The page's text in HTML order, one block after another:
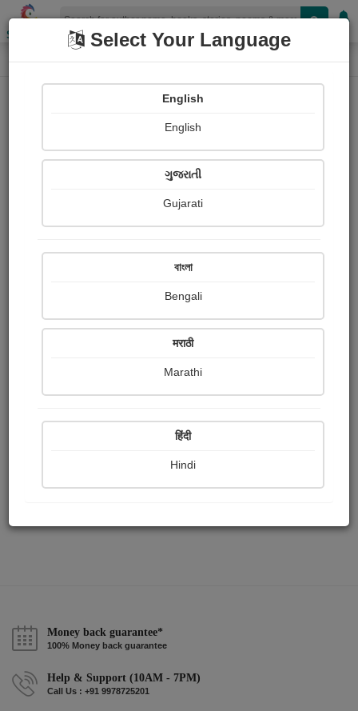
Shopizen
Home Paintings
Bhabatosh Naik
Ratings
Share with your friends :
Money back guarantee*
100% Money back guarantee
Help & Support (10AM - 7PM)
Call Us : +91 9978725201
Select Your Language
English
English
ગુજરાતી
Gujarati
বাংলা
Bengali
मराठी
Marathi
हिंदी
Hindi